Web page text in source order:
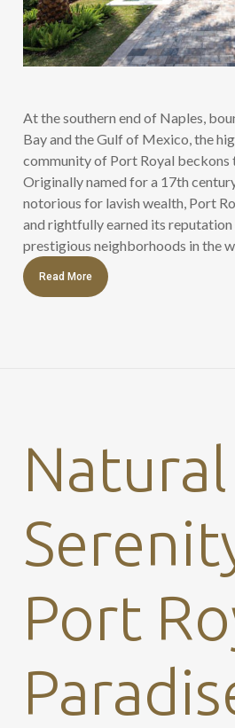
At the southern end of Naples,
Bay and the Gulf of Mexico, the
community of Port Royal beckons
Originally named for a 17th
notorious for lavish wealth, Port
and rightfully earned its reputation
prestigious neighborhoods in the
Read More
Natural
Port